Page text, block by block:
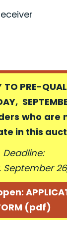
PRE-
who are
in this
Deadline:
September
(pdf)